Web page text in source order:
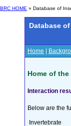
BRC HOME » Database of
Database
Home
Home of
Interaction
Below are the
Invertebrate